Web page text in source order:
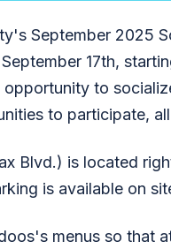
September 2025
17th,
to
to participate,
Blvd.) is located
is available on
menus so that